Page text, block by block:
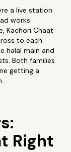
a live station
works
Kachori Chaat
to each
halal main and
Both families
getting a
Right